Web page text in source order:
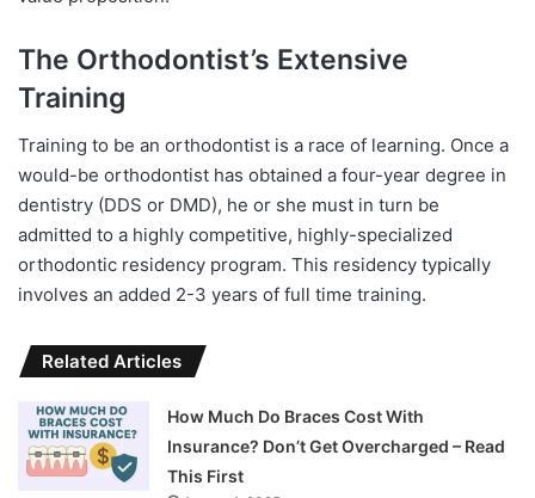
The Orthodontist’s Extensive
Training
Training to be an orthodontist is a race of learning. Once a
would-be orthodontist has obtained a four-year degree in
dentistry (DDS or DMD), he or she must in turn be
admitted to a highly competitive, highly-specialized
orthodontic residency program. This residency typically
involves an added 2-3 years of full time training.
Related Articles
How Much Do Braces Cost With
Insurance? Don’t Get Overcharged – Read
This First